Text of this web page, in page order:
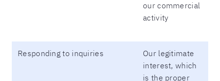
our commercial
activity
Responding to inquiries
Our legitimate
interest, which
is the proper